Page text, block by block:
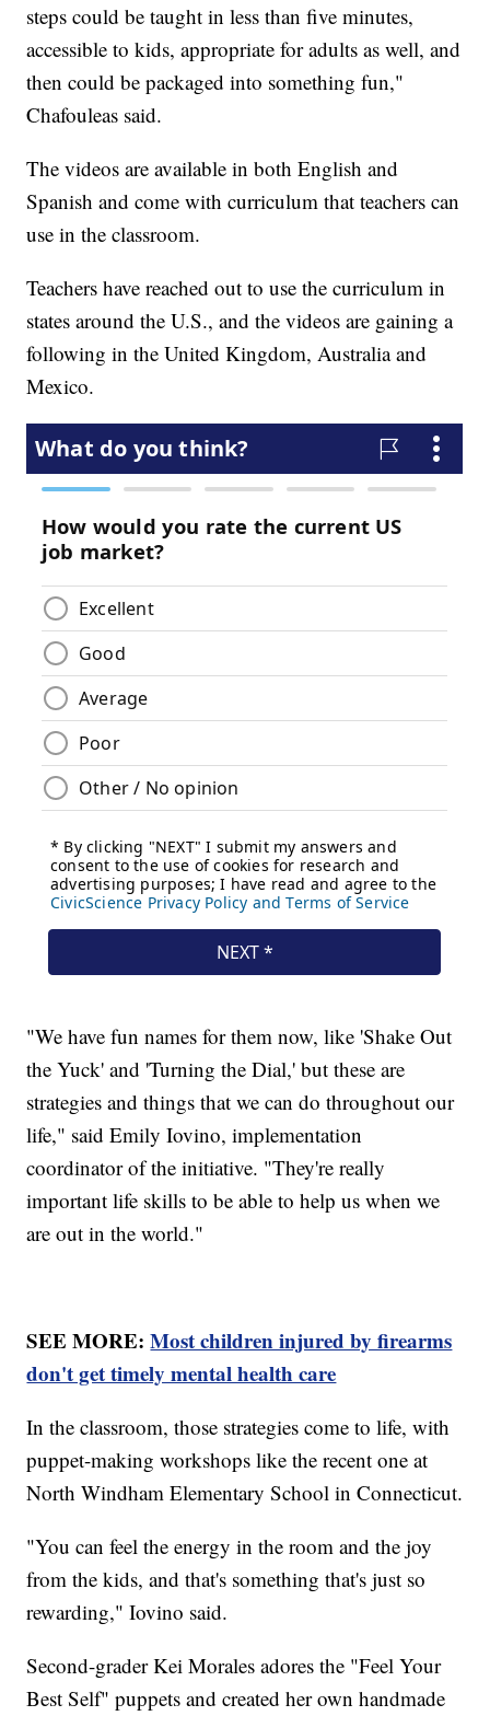
steps could be taught in less than five minutes,
accessible to kids, appropriate for adults as well, and
then could be packaged into something fun,"
Chafouleas said.
The videos are available in both English and
Spanish and come with curriculum that teachers can
use in the classroom.
Teachers have reached out to use the curriculum in
states around the U.S., and the videos are gaining a
following in the United Kingdom, Australia and
Mexico.
"We have fun names for them now, like 'Shake Out
the Yuck' and 'Turning the Dial,' but these are
strategies and things that we can do throughout our
life," said Emily Iovino, implementation
coordinator of the initiative. "They're really
important life skills to be able to help us when we
are out in the world."
SEE MORE:Most children injured by firearms
don't get timely mental health care
In the classroom, those strategies come to life, with
puppet-making workshops like the recent one at
North Windham Elementary School in Connecticut.
"You can feel the energy in the room and the joy
from the kids, and that's something that's just so
rewarding," Iovino said.
Second-grader Kei Morales adores the "Feel Your
Best Self" puppets and created her own handmade